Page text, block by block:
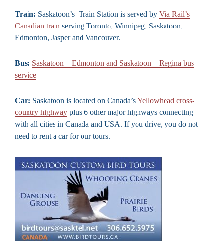
Train: Saskatoon’s Train Station is served by Via Rail’s
Canadian train serving Toronto, Winnipeg, Saskatoon,
Edmonton, Jasper and Vancouver.
Bus: Saskatoon – Edmonton and Saskatoon – Regina bus
service
Car: Saskatoon is located on Canada’s Yellowhead cross-
country highway plus 6 other major highways connecting
with all cities in Canada and USA. If you drive, you do not
need to rent a car for our tours.